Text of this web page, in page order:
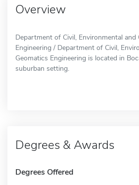
Overview
Department of Civil, Environmental and
Engineering / Department of Civil,
Geomatics Engineering is located in
suburban setting.
Degrees & Awards
Degrees Offered